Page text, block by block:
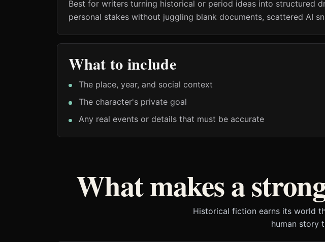
Best for writers turning historical or period ideas into structured
personal stakes without juggling blank documents, scattered AI
What to include
The place, year, and social context
The character's private goal
Any real events or details that must be accurate
What makes a
Historical fiction earns its world
human story